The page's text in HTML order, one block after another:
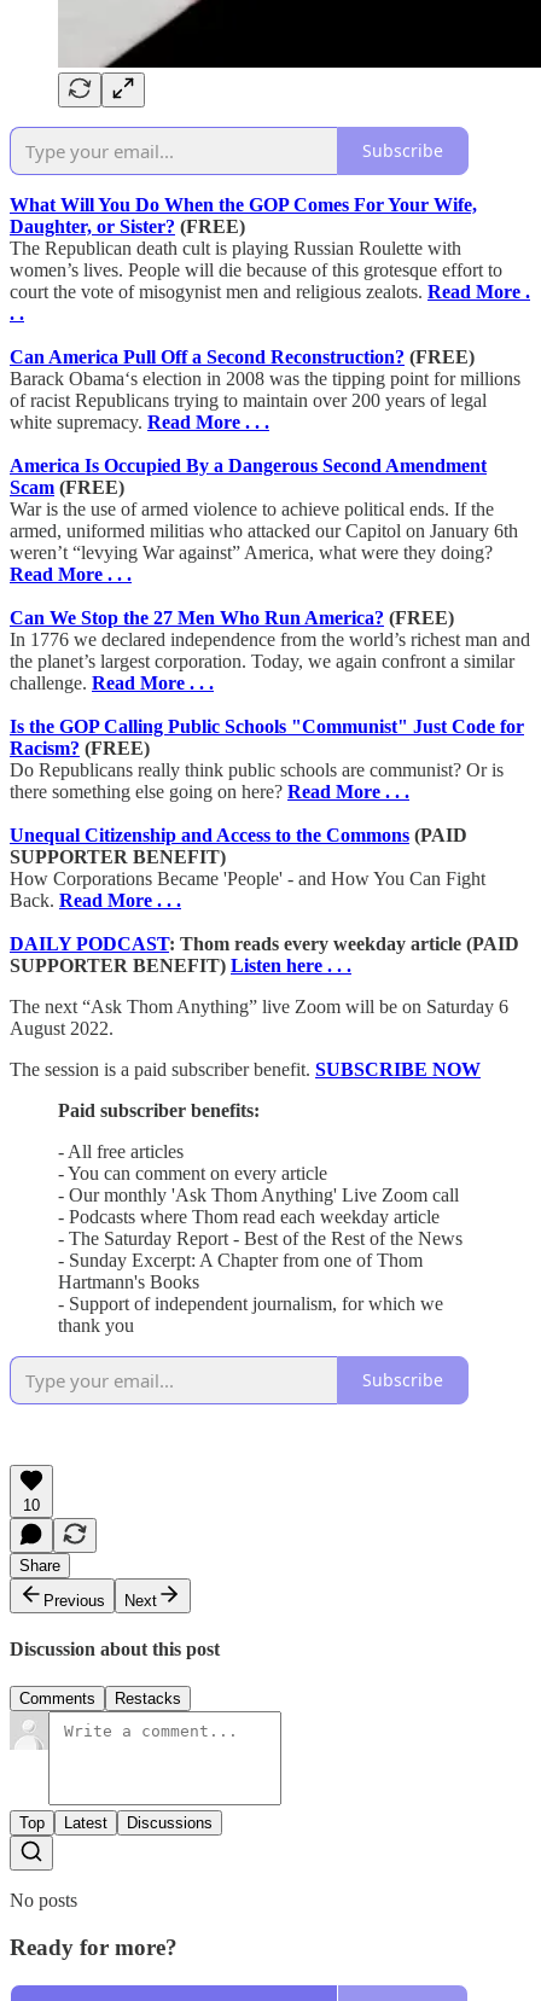
Subscribe
What Will You Do When the GOP Comes For Your Wife,
Daughter, or Sister? (FREE)
The Republican death cult is playing Russian Roulette with
women’s lives. People will die because of this grotesque effort to
court the vote of misogynist men and religious zealots. Read More .
. .
Can America Pull Off a Second Reconstruction? (FREE)
Barack Obama‘s election in 2008 was the tipping point for millions
of racist Republicans trying to maintain over 200 years of legal
white supremacy. Read More . . .
America Is Occupied By a Dangerous Second Amendment
Scam (FREE)
War is the use of armed violence to achieve political ends. If the
armed, uniformed militias who attacked our Capitol on January 6th
weren’t “levying War against” America, what were they doing?
Read More . . .
Can We Stop the 27 Men Who Run America? (FREE)
In 1776 we declared independence from the world’s richest man and
the planet’s largest corporation. Today, we again confront a similar
challenge. Read More . . .
Is the GOP Calling Public Schools "Communist" Just Code for
Racism? (FREE)
Do Republicans really think public schools are communist? Or is
there something else going on here? Read More . . .
Unequal Citizenship and Access to the Commons (PAID
SUPPORTER BENEFIT)
How Corporations Became 'People' - and How You Can Fight
Back. Read More . . .
DAILY PODCAST: Thom reads every weekday article (PAID
SUPPORTER BENEFIT) Listen here . . .
The next “Ask Thom Anything” live Zoom will be on Saturday 6
August 2022.
The session is a paid subscriber benefit. SUBSCRIBE NOW
Paid subscriber benefits:
- All free articles
- You can comment on every article
- Our monthly 'Ask Thom Anything' Live Zoom call
- Podcasts where Thom read each weekday article
- The Saturday Report - Best of the Rest of the News
- Sunday Excerpt: A Chapter from one of Thom
Hartmann's Books
- Support of independent journalism, for which we
thank you
Subscribe
10
Share
Previous
Next
Discussion about this post
Comments Restacks
Top Latest Discussions
No posts
Ready for more?